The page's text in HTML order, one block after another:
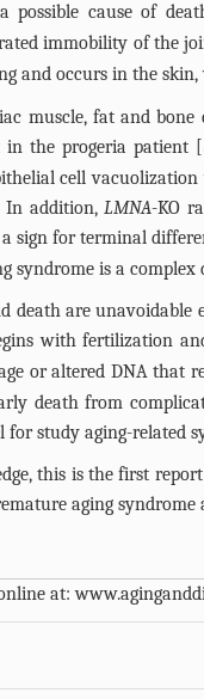
possible cause of
immobility of the
and occurs in the
muscle, fat and bone
the progeria patient [
cell
In addition,LMNA-KO
a sign for terminal
syndrome is a
death are
with fertilization
or altered DNA that
death from
study aging-related
this is the first
aging
at: